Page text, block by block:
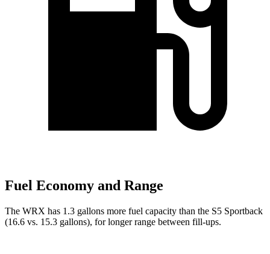
Fuel Economy and Range
The WRX has 1.3 gallons more fuel capacity than the S5 Sportback
(16.6 vs. 15.3 gallons), for longer range between fill-ups.